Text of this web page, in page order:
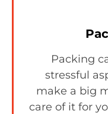
Packing
stressful
make a big
care of it for